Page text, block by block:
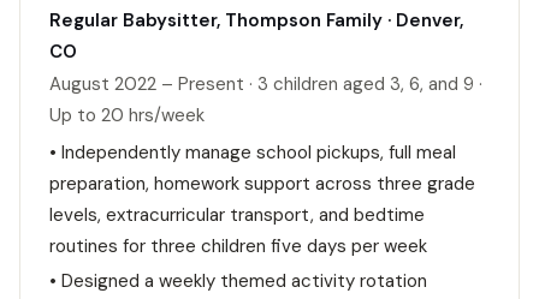
Regular Babysitter, Thompson Family · Denver,
CO
August 2022 – Present · 3 children aged 3, 6, and 9 ·
Up to 20 hrs/week
• Independently manage school pickups, full meal
preparation, homework support across three grade
levels, extracurricular transport, and bedtime
routines for three children five days per week
• Designed a weekly themed activity rotation